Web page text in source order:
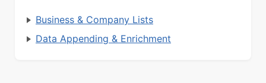
Business & Company Lists
Data Appending & Enrichment